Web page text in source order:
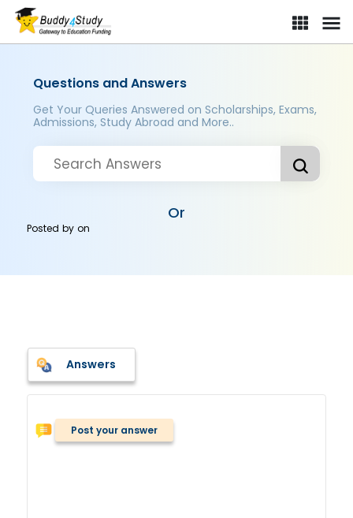
Questions and Answers
Get Your Queries Answered on Scholarships, Exams,
Admissions, Study Abroad and More..
Or
Posted byon
Answers
Post your answer